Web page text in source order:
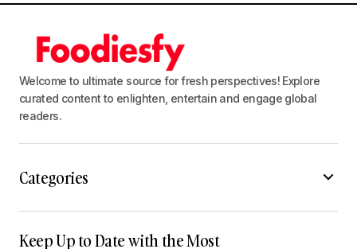
Welcome to ultimate source for fresh perspectives! Explore
curated content to enlighten, entertain and engage global
readers.
Categories
Keep Up to Date with the Most